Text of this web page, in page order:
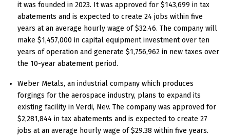
it was founded in 2023. It was approved for $143,699 in tax
abatements and is expected to create 24 jobs within five
years at an average hourly wage of $32.46. The company will
make $1,457,000 in capital equipment investment over ten
years of operation and generate $1,756,962 in new taxes over
the 10-year abatement period.
Weber Metals, an industrial company which produces
forgings for the aerospace industry, plans to expand its
existing facility in Verdi, Nev. The company was approved for
$2,281,844 in tax abatements and is expected to create 27
jobs at an average hourly wage of $29.38 within five years.